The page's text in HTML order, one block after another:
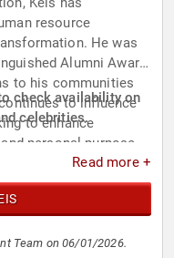
resource
He was
Alumni Award
to his communities
to influence
to enhance
personal purpose.
check availability on
celebrities.
Read more +
Team on 06/01/2026.